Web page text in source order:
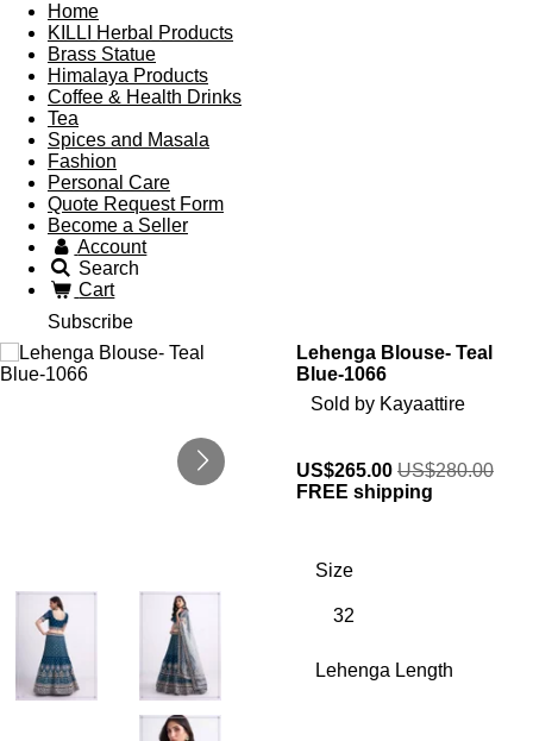
Home
KILLI Herbal Products
Brass Statue
Himalaya Products
Coffee & Health Drinks
Tea
Spices and Masala
Fashion
Personal Care
Quote Request Form
Become a Seller
Account
Search
Cart
Subscribe
Lehenga Blouse- Teal
Blue-1066
Sold by Kayaattire
US$265.00 US$280.00
FREE shipping
Size
Lehenga Length